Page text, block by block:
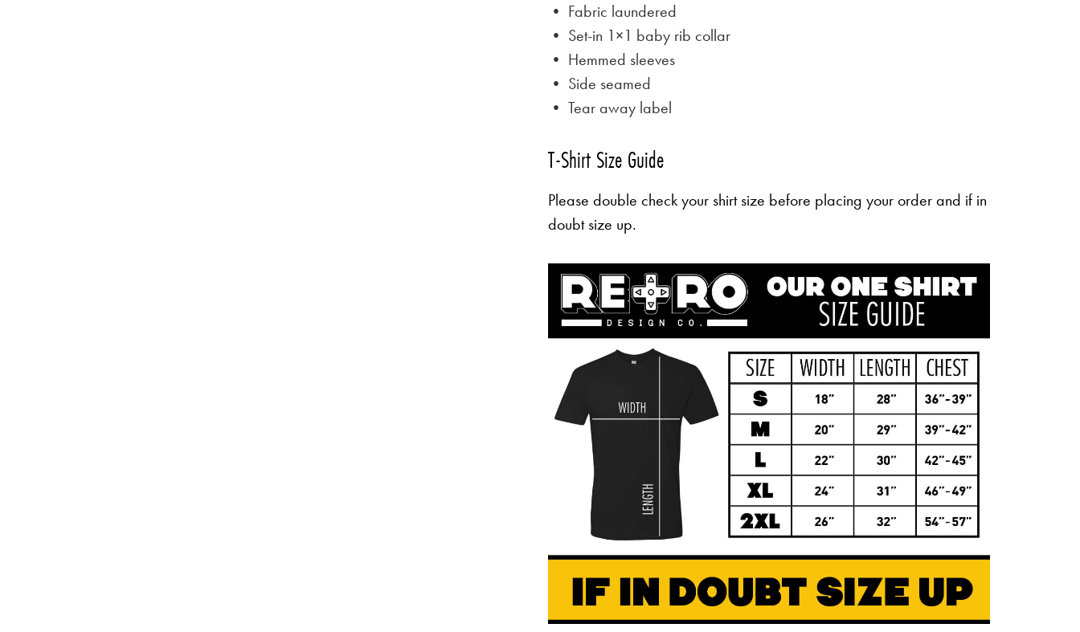
• Fabric laundered
• Set-in 1×1 baby rib collar
• Hemmed sleeves
• Side seamed
• Tear away label
T-Shirt Size Guide
Please double check your shirt size before placing your order and if in
doubt size up.